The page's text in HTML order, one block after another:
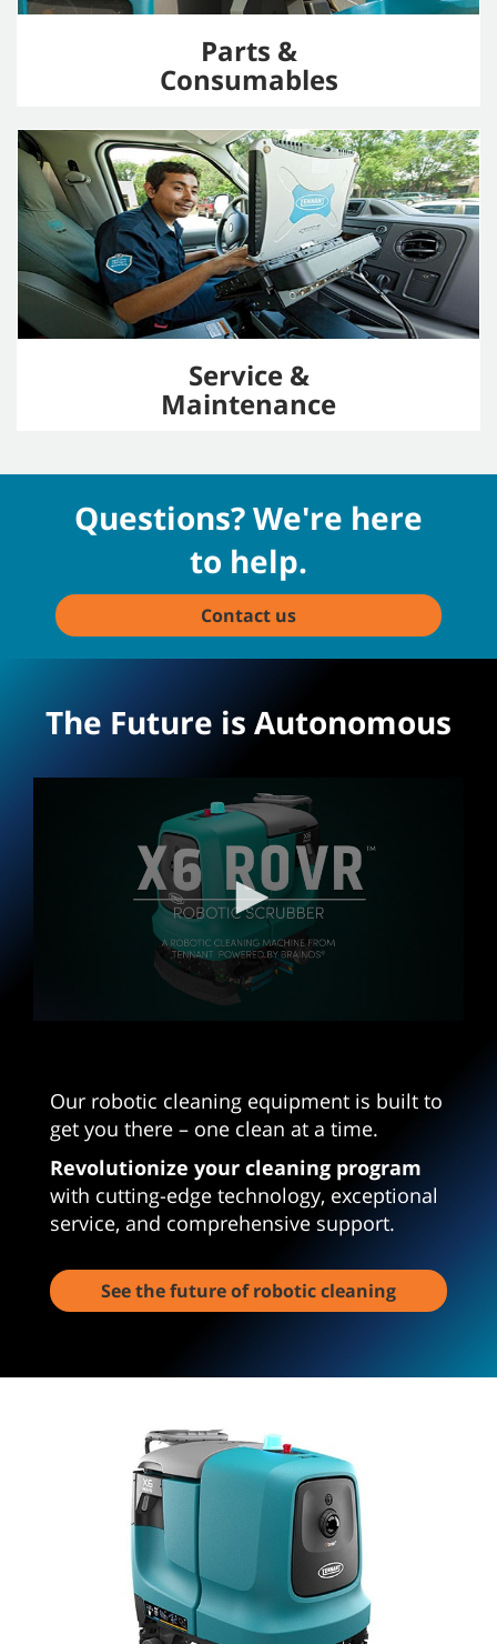
Parts &
Consumables
Service &
Maintenance
Questions? We're here
to help.
Contact us
The Future is Autonomous
minutes,
seconds
Our robotic cleaning equipment is built to
get you there – one clean at a time.
Revolutionize your cleaning program
with cutting-edge technology, exceptional
service, and comprehensive support.
See the future of robotic cleaning